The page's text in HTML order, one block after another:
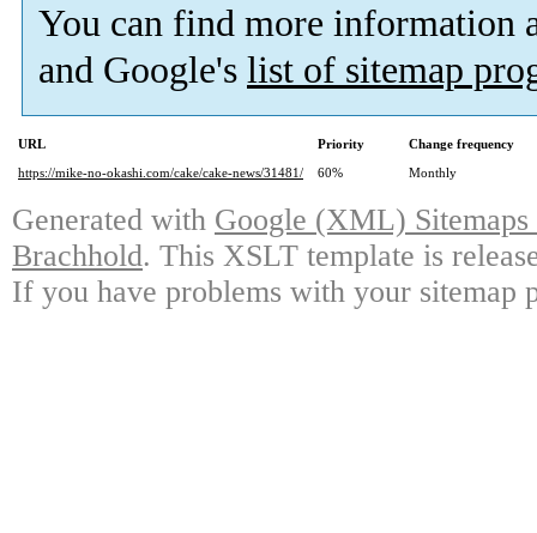
You can find more information
and Google's list of sitemap
URL Priority
Change frequency
https://mike-no-okashi.com/cake/cake-news/31481/
60% Monthly
Generated with Google (XML)
Brachhold. This XSLT template is
If you have problems with your sitemap